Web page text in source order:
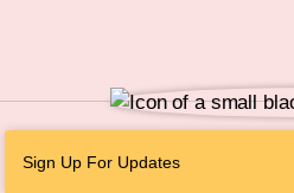
Sign Up For UpdatesPersonal Information